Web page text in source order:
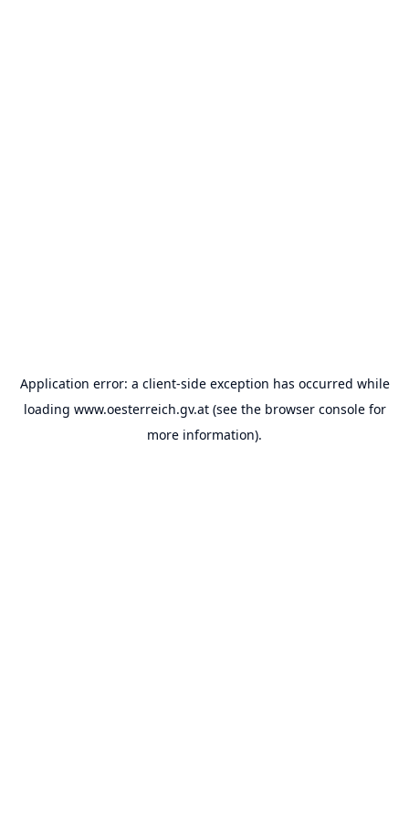
Application error: a client-side exception has occurred while
loading www.oesterreich.gv.at(see the browser consolefor
more information).